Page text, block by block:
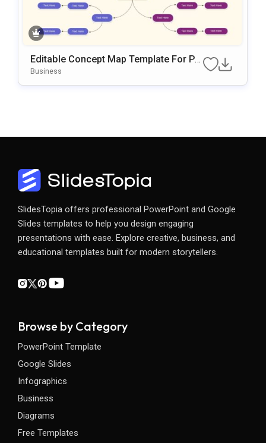
Editable Concept Map Template For Po
Business
SlidesTopia offers professional PowerPoint and Google
Slides templates to help you design engaging
presentations with ease. Explore creative, business, and
educational templates built for modern storytellers.
Browse by Category
PowerPoint Template
Google Slides
Infographics
Business
Diagrams
Free Templates